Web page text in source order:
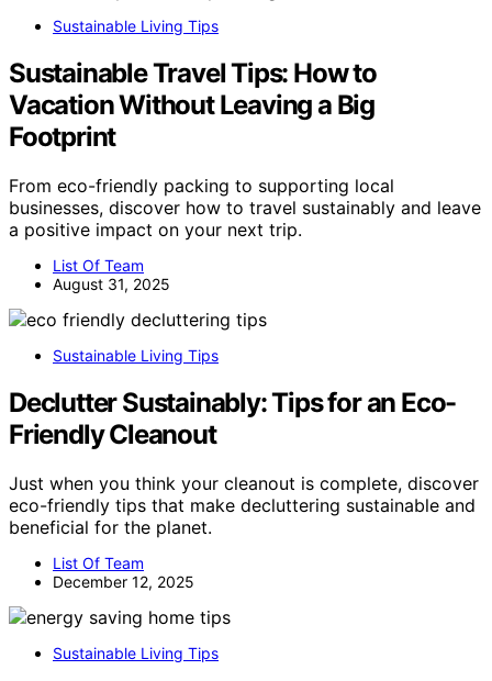
Sustainable Living Tips
Sustainable Travel Tips: How to
Vacation Without Leaving a Big
Footprint
From eco-friendly packing to supporting local
businesses, discover how to travel sustainably and leave
a positive impact on your next trip.
List Of Team
August 31, 2025
Sustainable Living Tips
Declutter Sustainably: Tips for an Eco-
Friendly Cleanout
Just when you think your cleanout is complete, discover
eco-friendly tips that make decluttering sustainable and
beneficial for the planet.
List Of Team
December 12, 2025
Sustainable Living Tips